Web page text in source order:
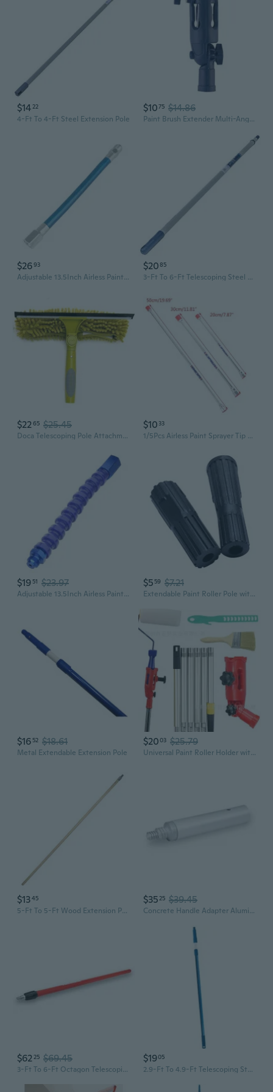
$14 22
4-Ft To 4-Ft Steel Extension Pole
$1075 $14.86
Paint Brush Extender Multi-Angle Paint Roller Adapter Pole Clamping Painting Tool Wall Ceiling Paint Brush Extender XUF
$2693
Adjustable 13.5Inch Airless Paint Sprayer Extension Rod Flexible Airless Sprayer Guns Extension Rod For Home Painting
$2085
3-Ft To 6-Ft Telescoping Steel Extension Pole
$2265 $25.45
Doca Telescoping Pole Attachment - Extension Pole For Cleaning, Feather Duster, Window Washing Kit, Paint Roller, Window Squeegee - High Reach Extendable Kit For Indoor & Outdoor - Squeegee Scrubber
$10 33
1/5Pcs Airless Paint Sprayer Tip Extension Pole Spray Tool Fits for Spray Gun Tool Parts 20cm/30cm/50cm
$19 51 $23.97
Adjustable 13.5Inch Airless Paint Sprayer Extension Rod Flexible Airless Sprayer Guns Extension Rod For Home Painting
$5 59 $7.21
Extendable Paint Roller Pole with Adapter for Seamless Ceiling and Wall Painting
$16 52 $18.61
Metal Extendable Extension Pole
$2003 $25.79
Universal Paint Roller Holder with Swivel Head and Extension Pole Kit
$1345
5-Ft To 5-Ft Wood Extension Pole
$3525 $39.45
Concrete Handle Adapter Aluminum Extension Pole
$62 25 $69.45
3-Ft To 6-Ft Octagon Telescoping Aluminum Extension Pole
$1905
2.9-Ft To 4.9-Ft Telescoping Stainless Steel Extension Pole